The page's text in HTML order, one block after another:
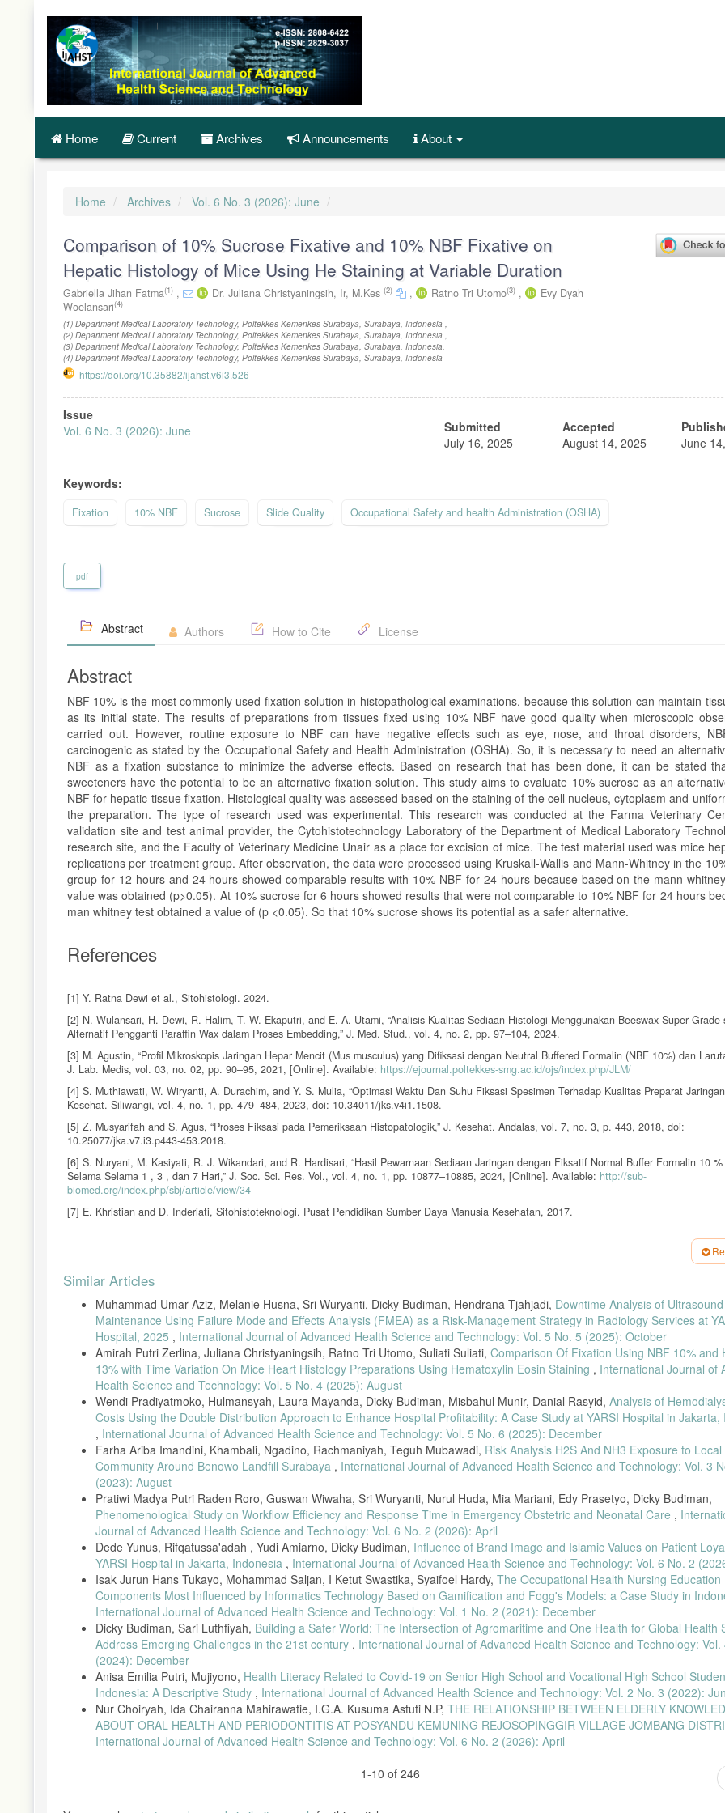
Navigation
Main
ContentHome Current Archives Announcements About
Home Archives Vol. 6 No. 3 (2026): June
Comparison of 10% Sucrose Fixative and 10% NBF Fixative on
Hepatic Histology of Mice Using He Staining at Variable Duration
Gabriella Jihan Fatma(1) , Dr. Juliana Christyaningsih, Ir, M.Kes (2) , Ratno Tri Utomo(3) ,
Evy Dyah
Woelansari(4)
(1) Department Medical Laboratory Technology, Poltekkes Kemenkes Surabaya, Surabaya, Indonesia ,
(2) Department Medical Laboratory Technology, Poltekkes Kemenkes Surabaya, Surabaya, Indonesia ,
(3) Department Medical Laboratory Technology, Poltekkes Kemenkes Surabaya, Surabaya, Indonesia,
(4) Department Medical Laboratory Technology, Poltekkes Kemenkes Surabaya, Surabaya, Indonesia
https://doi.org/10.35882/ijahst.v6i3.526
Article
Sidebar
Issue
Vol. 6 No. 3 (2026): June
Submitted
July 16, 2025
Accepted
August 14, 2025
June
Keywords:
Fixation 10% NBF Sucrose Slide Quality Occupational Safety and health Administration (OSHA)
pdf
Abstract Authors How to Cite License
Abstract
NBF 10% is the most commonly used fixation solution in histopathological examinations, because this solution can maintain
as its initial state. The results of preparations from tissues fixed using 10% NBF have good quality when microscopic
carried out. However, routine exposure to NBF can have negative effects such as eye, nose, and throat disorders,
carcinogenic as stated by the Occupational Safety and Health Administration (OSHA). So, it is necessary to need an
NBF as a fixation substance to minimize the adverse effects. Based on research that has been done, it can be stated
sweeteners have the potential to be an alternative fixation solution. This study aims to evaluate 10% sucrose as an
NBF for hepatic tissue fixation. Histological quality was assessed based on the staining of the cell nucleus, cytoplasm and
the preparation. The type of research used was experimental. This research was conducted at the Farma Veterinary
validation site and test animal provider, the Cytohistotechnology Laboratory of the Department of Medical Laboratory
research site, and the Faculty of Veterinary Medicine Unair as a place for excision of mice. The test material used was mice
replications per treatment group. After observation, the data were processed using Kruskall-Wallis and Mann-Whitney in the
group for 12 hours and 24 hours showed comparable results with 10% NBF for 24 hours because based on the mann
value was obtained (p>0.05). At 10% sucrose for 6 hours showed results that were not comparable to 10% NBF for 24 hours
man whitney test obtained a value of (p <0.05). So that 10% sucrose shows its potential as a safer alternative.
References
[1] Y. Ratna Dewi et al., Sitohistologi. 2024.
[2] N. Wulansari, H. Dewi, R. Halim, T. W. Ekaputri, and E. A. Utami, “Analisis Kualitas Sediaan Histologi Menggunakan Beeswax Super Grade
Alternatif Pengganti Paraffin Wax dalam Proses Embedding,” J. Med. Stud., vol. 4, no. 2, pp. 97–104, 2024.
[3] M. Agustin, “Profil Mikroskopis Jaringan Hepar Mencit (Mus musculus) yang Difiksasi dengan Neutral Buffered Formalin (NBF 10%) dan
J. Lab. Medis, vol. 03, no. 02, pp. 90–95, 2021, [Online]. Available: https://ejournal.poltekkes-smg.ac.id/ojs/index.php/JLM/
[4] S. Muthiawati, W. Wiryanti, A. Durachim, and Y. S. Mulia, “Optimasi Waktu Dan Suhu Fiksasi Spesimen Terhadap Kualitas Preparat
Kesehat. Siliwangi, vol. 4, no. 1, pp. 479–484, 2023, doi: 10.34011/jks.v4i1.1508.
[5] Z. Musyarifah and S. Agus, “Proses Fiksasi pada Pemeriksaan Histopatologik,” J. Kesehat. Andalas, vol. 7, no. 3, p. 443, 2018, doi:
10.25077/jka.v7.i3.p443-453.2018.
[6] S. Nuryani, M. Kasiyati, R. J. Wikandari, and R. Hardisari, “Hasil Pewarnaan Sediaan Jaringan dengan Fiksatif Normal Buffer Formalin 10 %
Selama Selama 1 , 3 , dan 7 Hari,” J. Soc. Sci. Res. Vol., vol. 4, no. 1, pp. 10877–10885, 2024, [Online]. Available: http://sub-
biomed.org/index.php/sbj/article/view/34
[7] E. Khristian and D. Inderiati, Sitohistoteknologi. Pusat Pendidikan Sumber Daya Manusia Kesehatan, 2017.
http://ejournal.poltekkes-smg.ac.id/ojs/
[9] A. H. Saputro and R. Fauziyya, “Analisis Kualitatif Boraks Pada Bakso Dan Mi Basah Di Kecamatan Sukarame, Sukabumi Dan Wayhalim,” J.
Farmasyifa, vol. 4, no. 1, pp. 67–75, 2021, doi: 10.29313/jiff.v4i1.7067.
[10] L. Z. Hasna, “Pengaruh Penambahan Gula Pasir Sukrosa Pada Buah Aren (Arenga Pinnata) Terhadap Kandungan Gizi Manisan Kolang-
FoodTech J. Teknol. Pangan, vol. 3, no. 2, p. 1, 2020, doi: 10.26418/jft.v3i2.42701.
[11] N. Y. Pratiwi, A. Durachim, D. Mahmud, and A. Gusnandjar, “Perbandingan Fiksasi Menggunakan Gula Pasir Tebu Dan Neutral Buffer
Terhadap Keutuhan Sel,” 2020.
[12] F. Nadifah, Y. Prasetyaningsih, and Y. T. Alhikmah, “Pengaruh Waktu Pra-Fiksasi Terhadap Struktur Jaringan Ginjal Mus musculus,” Pros.
vol. 1, no. 3, pp. 92–96, 2022.
[13] A. F. Rahmadani, “Pengaruh Lama Fiksasi BNF 10% dan Metanol Terhadap Gambaran Mikroskopis Jaringan dengan Pewarnaan HE
Eosin),” Univ. Muhammadiah Semarang, pp. 1–6, 2018.
[14] P. P. Sari and M. S. Fitria, “Perbandingan Kualitas Sediaan Jaringan Hepar Mencit Menggunakan Xylene dan Minyak Zaitun dengan
C sebagai Larutan Penjernih ( Clearing ) Comparison of the Quality of Mouse Hepar Tissue Preparations Using Xylol and Olive Oil with 60 ˚ C
Semin. Nas. UNIMUS, vol. 7, no. 16, pp. 668–676, 2024.
[15] A. Singh et al., “Skrining Awal dan Edukasi Pencegahan Gangguan Fungsi Hati Berbasis Komunitas di Yayasan Baptis Cengkareng,” no.
6, 2025.
[16] E. Chlipala et al., “Optical density-based image analysis method for the evaluation of hematoxylin and eosin staining precision,” J.
43, no. 1, pp. 29–37, 2020, doi: 10.1080/01478885.2019.1708611.
[17] M. Jumardi, A. Iswara, G. Setya, A. Putri, and T. Ariyadi, “Perbandingan Kualitas Hasil Pewarnaan MenggunakanHematoxylin- Eosin
Daun Jati Sebagai Pengganti Eosin Comparison of Quality of Staining Results Using Hematoxylin-Eosin and Teak Leaf Extract As Eosin
Semin. Nas. Unimus, vol. 2, pp. 878–887, 2023.
[18] D. Fitriani, K. Anwar, and H. Hendawati, “Efektivitas Larutan Fermentasi Gula Pasir Sebagai Atraktan Perangkap Nyamuk Aedes Aegypti,”
Lingkung., vol. 3, no. 2, 2023, doi: 10.36086/jsl.v3i2.2002.
[19] H. Utomo, “Perbandingan Tabel Mortalita Indonesia dan Tabel Mortalita CSO Menggunakan Uji Mann-Whitney dan Uji Kruskal-Wallis,”
Ilm. Indones., vol. 6, no. 3, p. 1210, 2021, doi: 10.36418/syntax-literate.v6i3.2364.
[20] M. Susilawati, Deltha Selpia, M. Fathurrahman, Nurlaela Pratiwi, and Rini Purnami, “Penerapan Uji Mann-Whitney Dalam Perbandingan
Akademik Mahasiswa Statistika Universitas Hamzanwadi Angkatan 2022 Dan 2023,” J. Eksbar, vol. 1, no. 2, pp. 19–28, 2025, doi:
10.29408/eksbar.v1i2.28811.
[21] E. N. Sofyanita and A. S. Annisa, “Pengaruh Penggunaan Minyak Zaitun Dengan Pemanasan Sebagai Larutan Penjernih (Clearing) Terhadap
Kualitas Sediaan Jaringan Hepar Mencit (Mus Musculus),” J. Labora Med., vol. 7, no. 1, p. 6, 2023, doi: 10.26714/jlabmed.7.1.2023.6-12.
[22] A. R. Virgiawan, Y. F. Tandjungbulu, Rahman, Widarti, and Z. Armah, “Variasi Waktu Fiksasi Netral Buffer Formalin 10% Terhadap Hasil
[23] E. E. D. A. M. Purba, D. I. Marbun, A. Lubis, D. Harianja, N. Herawati, and M. S. Sitorus, “Perbandingan Efektivitas Fiksasi Alami Ekstrak
Article
Details
Similar Articles
Muhammad Umar Aziz, Melanie Husna, Sri Wuryanti, Dicky Budiman, Hendrana Tjahjadi, Downtime Analysis of Ultrasound
Maintenance Using Failure Mode and Effects Analysis (FMEA) as a Risk‑Management Strategy in Radiology Services at
Hospital, 2025 , International Journal of Advanced Health Science and Technology: Vol. 5 No. 5 (2025): October
Amirah Putri Zerlina, Juliana Christyaningsih, Ratno Tri Utomo, Suliati Suliati, Comparison Of Fixation Using NBF 10% and
13% with Time Variation On Mice Heart Histology Preparations Using Hematoxylin Eosin Staining , International Journal of
Health Science and Technology: Vol. 5 No. 4 (2025): August
Wendi Pradiyatmoko, Hulmansyah, Laura Mayanda, Dicky Budiman, Misbahul Munir, Danial Rasyid, Analysis of
Costs Using the Double Distribution Approach to Enhance Hospital Profitability: A Case Study at YARSI Hospital in Jakarta,
, International Journal of Advanced Health Science and Technology: Vol. 5 No. 6 (2025): December
Farha Ariba Imandini, Khambali, Ngadino, Rachmaniyah, Teguh Mubawadi, Risk Analysis H2S And NH3 Exposure to Local
Community Around Benowo Landfill Surabaya , International Journal of Advanced Health Science and Technology: Vol. 3
(2023): August
Pratiwi Madya Putri Raden Roro, Guswan Wiwaha, Sri Wuryanti, Nurul Huda, Mia Mariani, Edy Prasetyo, Dicky Budiman,
Phenomenological Study on Workflow Efficiency and Response Time in Emergency Obstetric and Neonatal Care ,
Journal of Advanced Health Science and Technology: Vol. 6 No. 2 (2026): April
Dede Yunus, Rifqatussa'adah , Yudi Amiarno, Dicky Budiman, Influence of Brand Image and Islamic Values on Patient
YARSI Hospital in Jakarta, Indonesia , International Journal of Advanced Health Science and Technology: Vol. 6 No. 2
Isak Jurun Hans Tukayo, Mohammad Saljan, I Ketut Swastika, Syaifoel Hardy, The Occupational Health Nursing Education
Components Most Influenced by Informatics Technology Based on Gamification and Fogg's Models: a Case Study in
International Journal of Advanced Health Science and Technology: Vol. 1 No. 2 (2021): December
Dicky Budiman, Sari Luthfiyah, Building a Safer World: The Intersection of Agromaritime and One Health for Global Health
Address Emerging Challenges in the 21st century , International Journal of Advanced Health Science and Technology: Vol.
(2024): December
Anisa Emilia Putri, Mujiyono, Health Literacy Related to Covid-19 on Senior High School and Vocational High School
Indonesia: A Descriptive Study , International Journal of Advanced Health Science and Technology: Vol. 2 No. 3 (2022):
Nur Choiryah, Ida Chairanna Mahirawatie, I.G.A. Kusuma Astuti N.P, THE RELATIONSHIP BETWEEN ELDERLY
ABOUT ORAL HEALTH AND PERIODONTITIS AT POSYANDU KEMUNING REJOSOPINGGIR VILLAGE JOMBANG
International Journal of Advanced Health Science and Technology: Vol. 6 No. 2 (2026): April
1-10 of 246